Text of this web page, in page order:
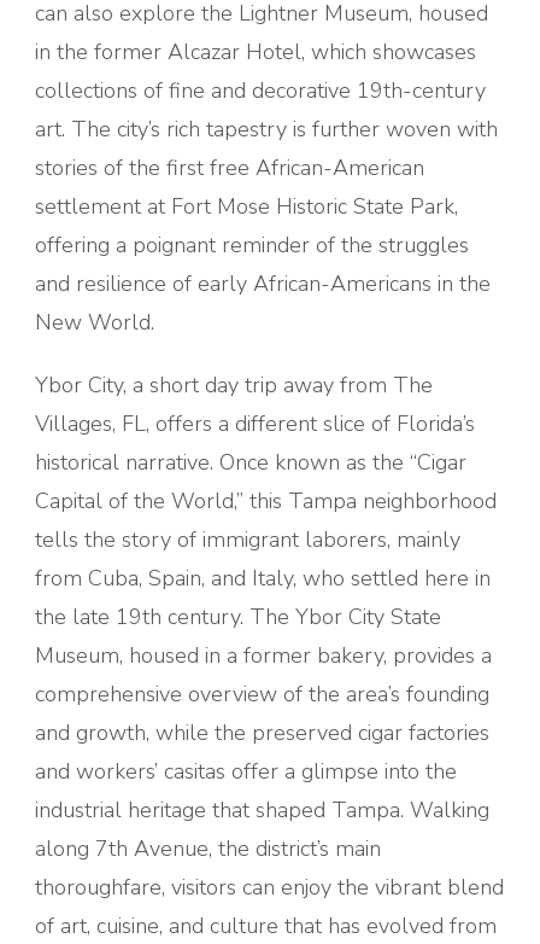
can also explore the Lightner Museum, housed
in the former Alcazar Hotel, which showcases
collections of fine and decorative 19th-century
art. The city’s rich tapestry is further woven with
stories of the first free African-American
settlement at Fort Mose Historic State Park,
offering a poignant reminder of the struggles
and resilience of early African-Americans in the
New World.
Ybor City, a short day trip away from The
Villages, FL, offers a different slice of Florida’s
historical narrative. Once known as the “Cigar
Capital of the World,” this Tampa neighborhood
tells the story of immigrant laborers, mainly
from Cuba, Spain, and Italy, who settled here in
the late 19th century. The Ybor City State
Museum, housed in a former bakery, provides a
comprehensive overview of the area’s founding
and growth, while the preserved cigar factories
and workers’ casitas offer a glimpse into the
industrial heritage that shaped Tampa. Walking
along 7th Avenue, the district’s main
thoroughfare, visitors can enjoy the vibrant blend
of art, cuisine, and culture that has evolved from